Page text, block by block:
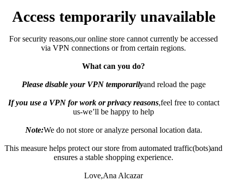
Access temporarily unavailable
For security reasons,our online store cannot currently be accessed
via VPN connections or from certain regions.
What can you do?
Please disable your VPN temporarilyand reload the page
If you use a VPN for work or privacy reasons,feel free to contact
us-we’ll be happy to help
Note:We do not store or analyze personal location data.
This measure helps protect our store from automated traffic(bots)and
ensures a stable shopping experience.
Love,Ana Alcazar